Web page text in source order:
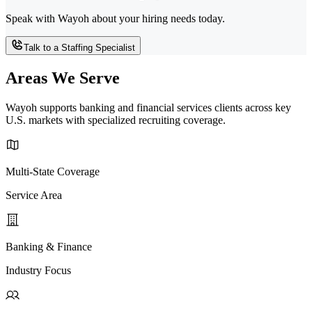
Speak with Wayoh about your hiring needs today.
Talk to a Staffing Specialist
Areas We Serve
Wayoh supports banking and financial services clients across key
U.S. markets with specialized recruiting coverage.
Multi-State Coverage
Service Area
Banking & Finance
Industry Focus